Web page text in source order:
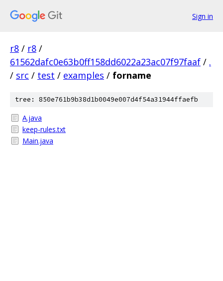
Sign in
r8 / r8 /
61562dafc0e63b0ff158dd6022a23ac07f97faaf / .
/ src / test / examples / forname
tree: 850e761b9b38d1b0049e007d4f54a31944ffaefb
A.java
keep-rules.txt
Main.java